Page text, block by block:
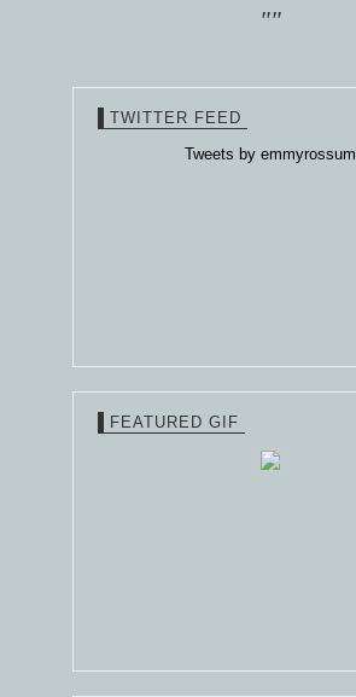
""
TWITTER FEED
Tweets by emmyrossum
FEATURED GIF